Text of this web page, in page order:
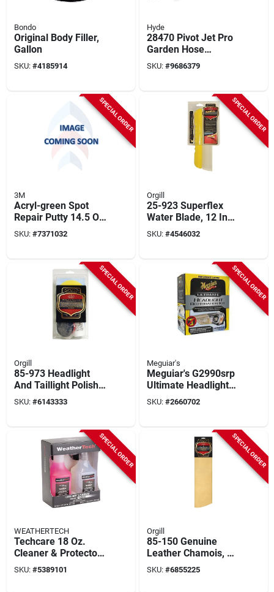
Bondo
Original Body Filler,
Gallon
SKU: #4185914
Hyde
28470 Pivot Jet Pro
Garden Hose
Attachment, 2.5 To 5
Gpm, Aluminum, 38
SKU: #9686379
SPECIAL ORDER
3M
Acryl-green Spot
Repair Putty 14.5 Oz
Tube - Fast Drying &
Easy Sanding
SKU: #7371032
SPECIAL ORDER
Orgill
25-923 Superflex
Water Blade, 12 Inch
Medical Grade
Silicone Blade
SKU: #4546032
SPECIAL ORDER
Orgill
85-973 Headlight
And Taillight Polish
Kit With Buffing Pad
And Microfiber Cloth
SKU: #6143333
SPECIAL ORDER
Meguiar's
Meguiar's G2990srp
Ultimate Headlight
Restoration Kit
SKU: #2660702
SPECIAL ORDER
WEATHERTECH
Techcare 18 Oz.
Cleaner & Protector
Kit For Floorliner &
Floor Mats (2-pack)
SKU: #5389101
SPECIAL ORDER
Orgill
85-150 Genuine
Leather Chamois, 5
Square Feet, Tan
Color
SKU: #6855225